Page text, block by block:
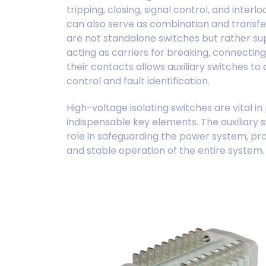
tripping, closing, signal control, and
can also serve as combination and
are not standalone switches but rather
acting as carriers for breaking,
their contacts allows auxiliary switches
control and fault identification.
High-voltage isolating switches are vital
indispensable key elements. The
role in safeguarding the power system,
and stable operation of the entire system.